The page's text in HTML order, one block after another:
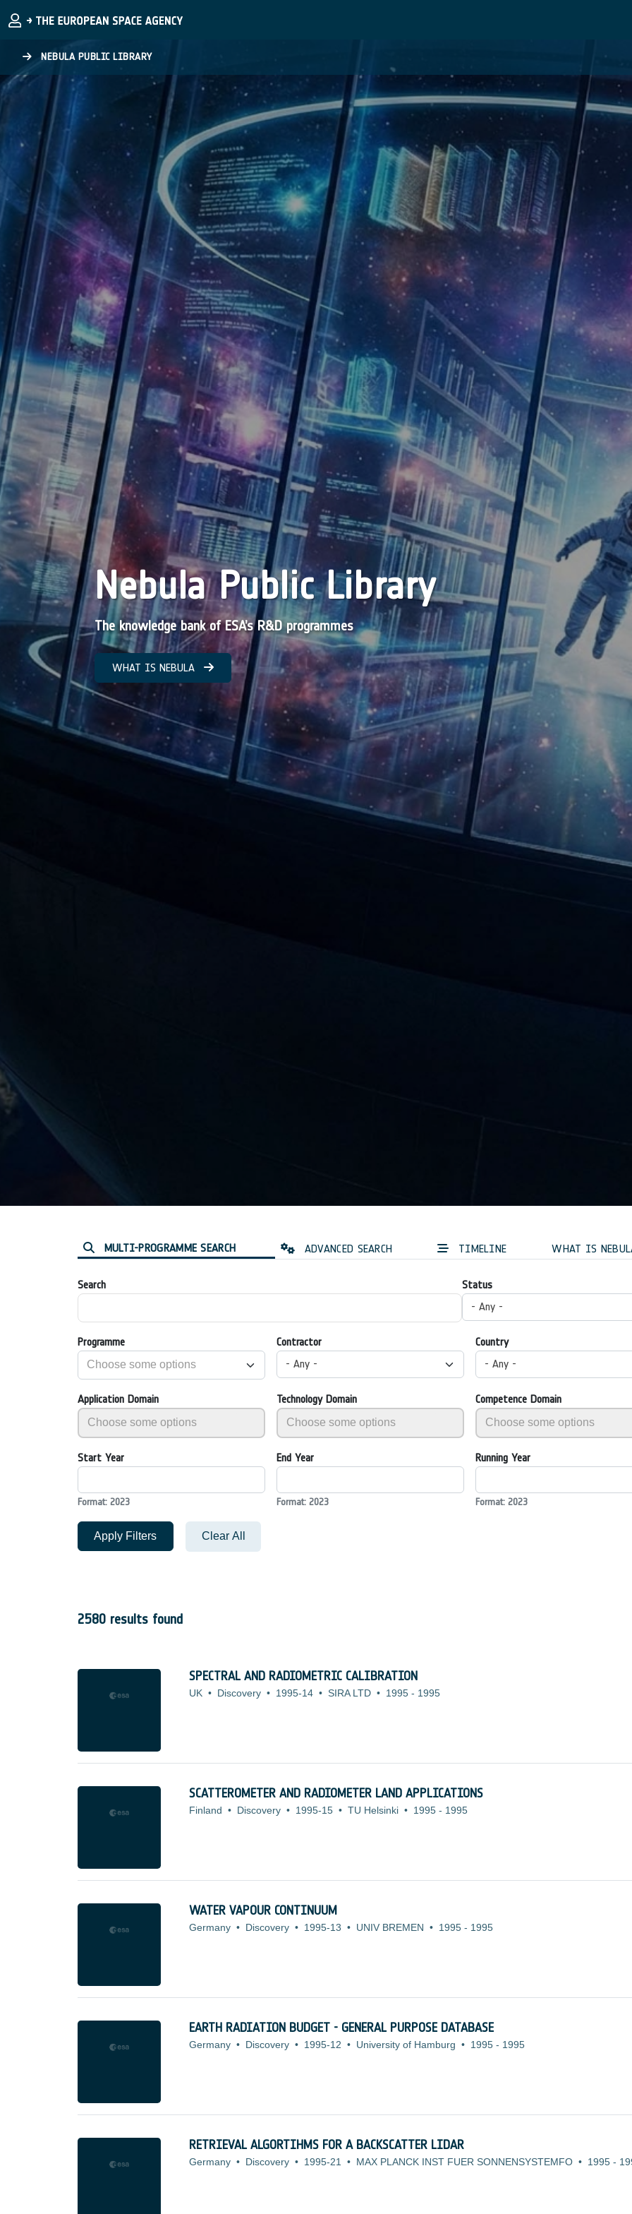
NEBULA PUBLIC LIBRARY
Nebula Public Library
The knowledge bank of ESA’s R&D programmes
WHAT IS NEBULA
MULTI-PROGRAMME SEARCH ADVANCED SEARCH TIMELINE WHAT IS
Search
Status
- Any -
Programme
Contractor
- Any -
Country
- Any -
Application Domain Technology Domain Competence Domain
Start Year
Format: 2023
End Year
Format: 2023
Running Year
Format: 2023
Apply Filters Clear All
2580 results found
SPECTRAL AND RADIOMETRIC CALIBRATION
UK • Discovery • 1995-14 • SIRA LTD • 1995 - 1995
SCATTEROMETER AND RADIOMETER LAND APPLICATIONS
Finland • Discovery • 1995-15 • TU Helsinki • 1995 - 1995
WATER VAPOUR CONTINUUM
Germany • Discovery • 1995-13 • UNIV BREMEN • 1995 - 1995
EARTH RADIATION BUDGET - GENERAL PURPOSE DATABASE
Germany • Discovery • 1995-12 • University of Hamburg • 1995 - 1995
RETRIEVAL ALGORTIHMS FOR A BACKSCATTER LIDAR
Germany • Discovery • 1995-21 • MAX PLANCK INST FUER SONNENSYSTEMFO • 1995 -